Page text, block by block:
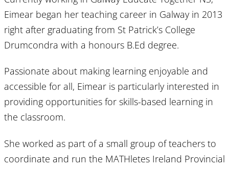
Eimear began her teaching career in Galway in 2013
right after graduating from St Patrick’s College
Drumcondra with a honours B.Ed degree.
Passionate about making learning enjoyable and
accessible for all, Eimear is particularly interested in
providing opportunities for skills-based learning in
the classroom.
She worked as part of a small group of teachers to
coordinate and run the MATHletes Ireland Provincial